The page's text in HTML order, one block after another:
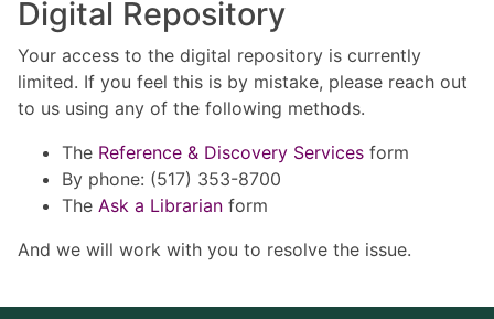
Digital Repository
Your access to the digital repository is currently
limited. If you feel this is by mistake, please reach out
to us using any of the following methods.
The Reference & Discovery Services form
By phone: (517) 353-8700
The Ask a Librarian form
And we will work with you to resolve the issue.